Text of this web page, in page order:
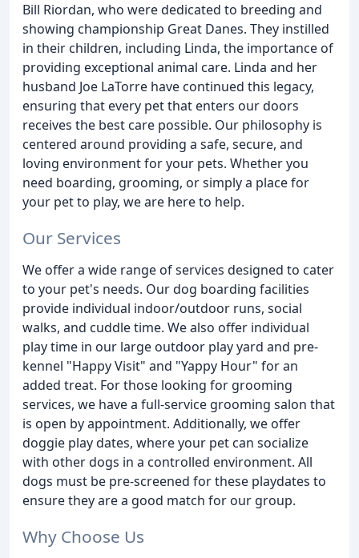
Bill Riordan, who were dedicated to breeding and
showing championship Great Danes. They instilled
in their children, including Linda, the importance of
providing exceptional animal care. Linda and her
husband Joe LaTorre have continued this legacy,
ensuring that every pet that enters our doors
receives the best care possible. Our philosophy is
centered around providing a safe, secure, and
loving environment for your pets. Whether you
need boarding, grooming, or simply a place for
your pet to play, we are here to help.
Our Services
We offer a wide range of services designed to cater
to your pet's needs. Our dog boarding facilities
provide individual indoor/outdoor runs, social
walks, and cuddle time. We also offer individual
play time in our large outdoor play yard and pre-
kennel "Happy Visit" and "Yappy Hour" for an
added treat. For those looking for grooming
services, we have a full-service grooming salon that
is open by appointment. Additionally, we offer
doggie play dates, where your pet can socialize
with other dogs in a controlled environment. All
dogs must be pre-screened for these playdates to
ensure they are a good match for our group.
Why Choose Us